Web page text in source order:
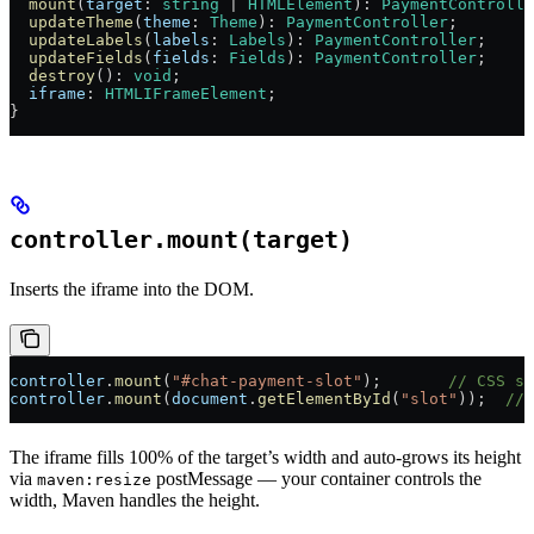
  mount
( target : string HTMLElement ):
  updateTheme
(theme : Theme ): PaymentController ;
  updateLabels
( labels : Labels ): PaymentController ;
  updateFields
( fields : Fields ): PaymentController ;
  destroy
(): void ;
  iframe
: HTMLIFrameElement ;
}
controller.mount(target)
Inserts the iframe into the DOM.
controller . mount ( "#chat-payment-slot" ); // CSS
controller . mount ( document . getElementById ( "slot" )); //
The iframe fills 100% of the target’s width and auto-grows its height
via maven:resize postMessage — your container controls the
width, Maven handles the height.